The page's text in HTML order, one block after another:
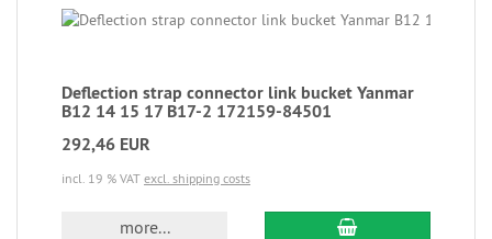
Deflection strap connector link bucket Yanmar
B12 14 15 17 B17-2 172159-84501
292,46 EUR
incl. 19 % VAT excl. shipping costs
more...